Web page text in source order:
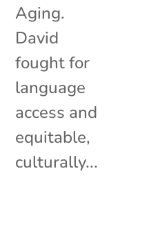
Aging.
David
fought for
language
access and
equitable,
culturally...